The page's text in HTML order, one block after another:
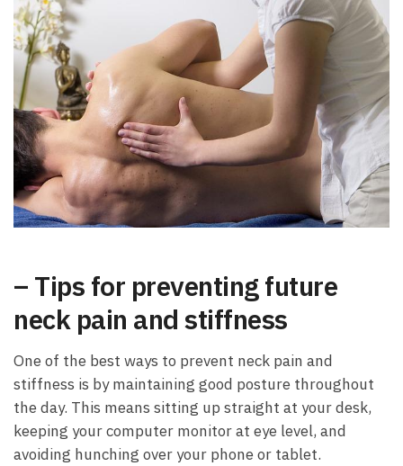
– Tips for preventing future
neck pain and stiffness
One of the best ways to prevent neck pain and
stiffness is by maintaining good posture throughout
the day. This means sitting up straight at your desk,
keeping your computer monitor at eye level, and
avoiding hunching over your phone or tablet.